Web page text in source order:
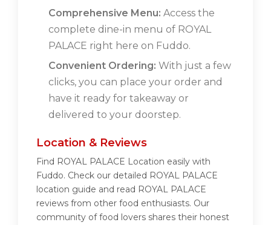
Comprehensive Menu: Access the
complete dine-in menu of ROYAL
PALACE right here on Fuddo.
Convenient Ordering: With just a few
clicks, you can place your order and
have it ready for takeaway or
delivered to your doorstep.
Location & Reviews
Find ROYAL PALACE Location easily with
Fuddo. Check our detailed ROYAL PALACE
location guide and read ROYAL PALACE
reviews from other food enthusiasts. Our
community of food lovers shares their honest